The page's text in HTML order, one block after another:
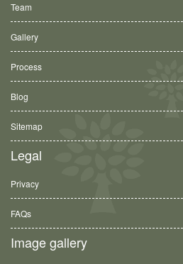
Team
Gallery
Process
Blog
Sitemap
Legal
Privacy
FAQs
Image gallery